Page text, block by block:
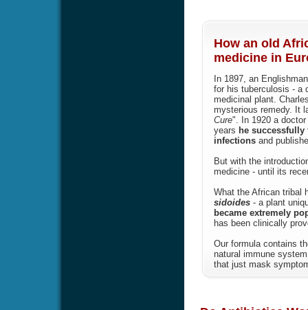
How an old
medicine in
In 1897, an
for his tuberculosis - a
medicinal plant.
mysterious remedy. It
Cure". In 1920 a
years he
infectionsand
But with the
medicine - until its
What the African tribal
sidoides- a plant
became extremely
has been clinically
Our formula contains
natural immune
that just mask